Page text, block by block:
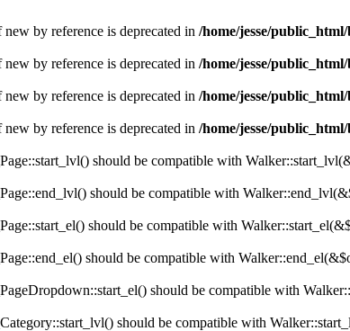
by reference is deprecated in /home/jesse/
by reference is deprecated in /home/jesse/
by reference is deprecated in /home/jesse/
by reference is deprecated in /home/jesse/
should be compatible with
should be compatible with
should be compatible with
should be compatible with
should be compatible with
should be compatible with